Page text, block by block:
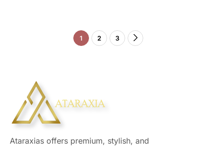
1 2 3
Ataraxias offers premium, stylish, and